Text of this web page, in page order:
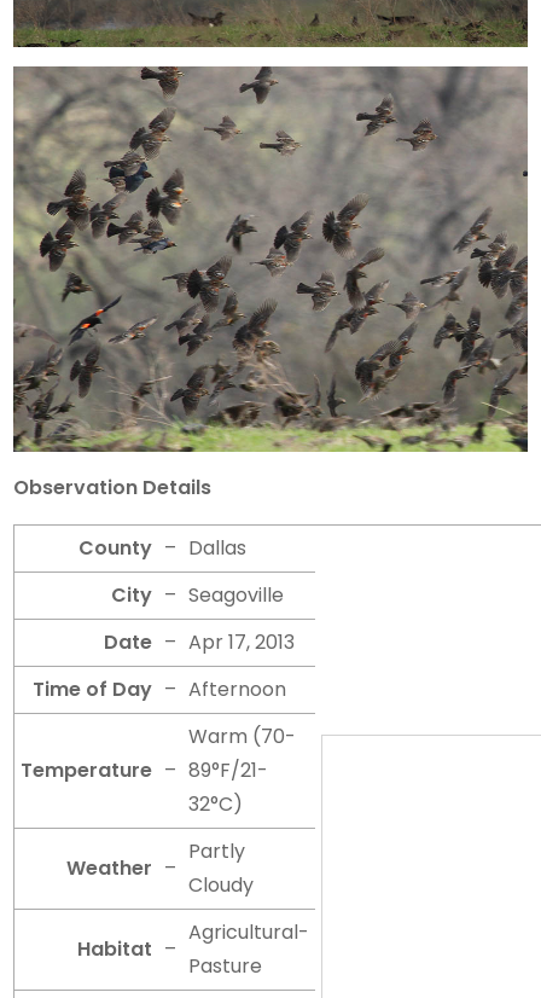
Observation Details
County – Dallas
City – Seagoville
Date – Apr 17, 2013
Time of Day – Afternoon
Temperature –
Warm (70-
89°F/21-
32°C)
Weather –
Partly
Cloudy
Habitat –
Agricultural-
Pasture